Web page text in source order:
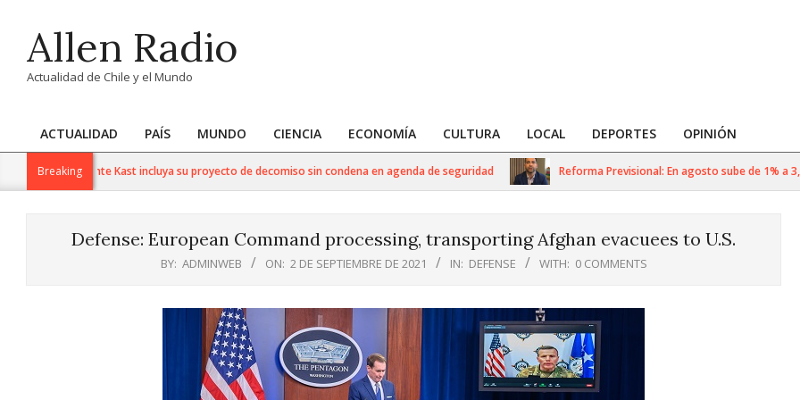
contentAllen Radio
Actualidad de Chile y el Mundo
Primary
Navigation
ACTUALIDAD PAÍS MUNDO CIENCIA ECONOMÍA CULTURA LOCAL DEPORTES OPINIÓN
Breaking
que Presidente Kast incluya su proyecto de decomiso sin condena en agenda de seguridad Reforma Previsional: En agosto sube de 1% a
Defense: European Command processing, transporting Afghan evacuees to U.S.
BY: ADMINWEB ON: 2 DE SEPTIEMBRE DE 2021 IN: DEFENSE WITH: 0 COMMENTS